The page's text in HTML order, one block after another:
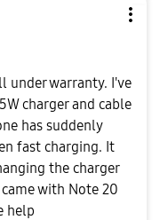
under warranty. I've
charger and cable
has suddenly
fast charging. It
the charger
with Note 20
help